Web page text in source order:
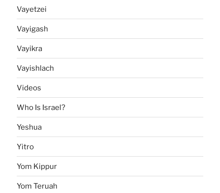
Vayetzei
Vayigash
Vayikra
Vayishlach
Videos
Who Is Israel?
Yeshua
Yitro
Yom Kippur
Yom Teruah